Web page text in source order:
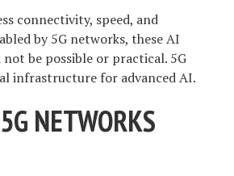
connectivity, speed, and
by 5G networks, these AI
be possible or practical. 5G
infrastructure for advanced AI.
NETWORKS